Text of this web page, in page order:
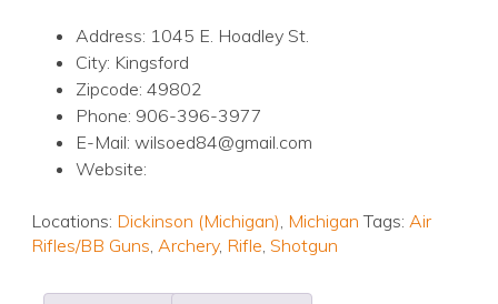
Address: 1045 E. Hoadley St.
City: Kingsford
Zipcode: 49802
Phone: 906-396-3977
E-Mail: wilsoed84@gmail.com
Website:
Locations: Dickinson (Michigan), Michigan Tags: Air
Rifles/BB Guns, Archery, Rifle, Shotgun